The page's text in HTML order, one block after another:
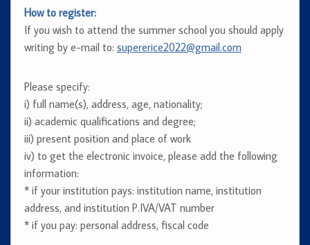
How to register:
If you wish to attend the summer school you should apply
writing by e-mail to: supererice2022@gmail.com
Please specify:
i) full name(s), address, age, nationality;
ii) academic qualifications and degree;
iii) present position and place of work
iv) to get the electronic invoice, please add the following
information:
* if your institution pays: institution name, institution
address, and institution P.IVA/VAT number
* if you pay: personal address, fiscal code